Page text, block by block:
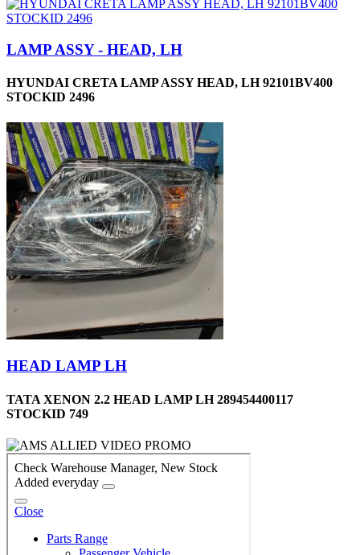
LAMP ASSY - HEAD, LH
HYUNDAI CRETA LAMP ASSY HEAD, LH 92101BV400
STOCKID 2496
HEAD LAMP LH
TATA XENON 2.2 HEAD LAMP LH 289454400117
STOCKID 749